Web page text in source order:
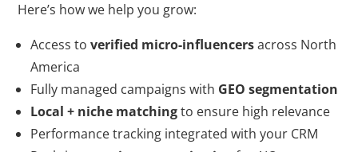
Here’s how we help you grow:
Access toverified micro-influencersacross North
America
Fully managed campaigns with GEO segmentation
Local + niche matchingto ensure high relevance
Performance tracking integrated with your CRM